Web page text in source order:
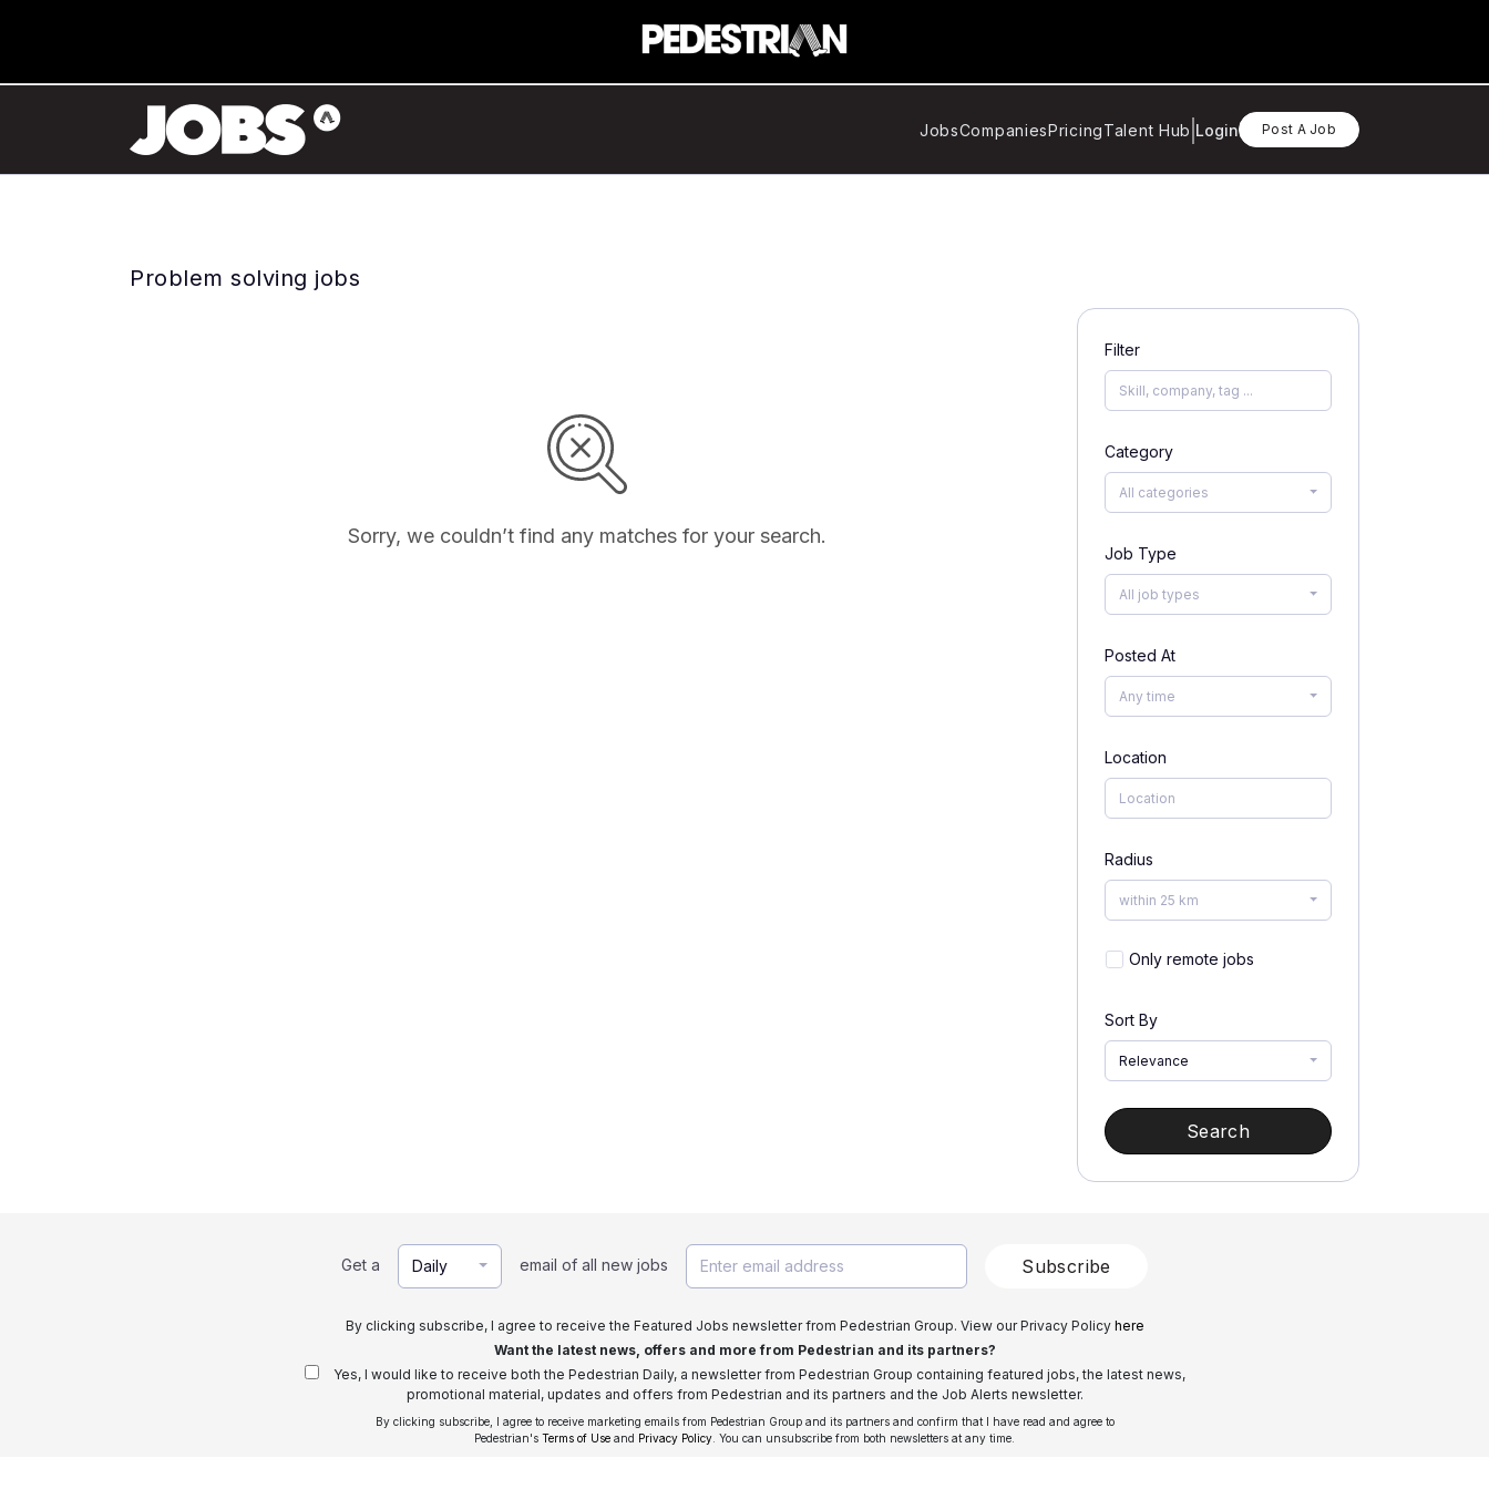
JobsCompaniesPricingTalent Hub Login Post A Job
Problem solving jobs
Sorry, we couldn’t find any matches for your search.
Filter
Category
All categories
Job Type
All job types
Posted At
Any time
Location
Radius
within 25 km
Only remote jobs
Sort By
Relevance
Search
Get a Daily email of all new jobs Subscribe
By clicking subscribe, I agree to receive the Featured Jobs newsletter from Pedestrian Group. View our Privacy Policy here
Want the latest news, offers and more from Pedestrian and its partners?
Yes, I would like to receive both the Pedestrian Daily, a newsletter from Pedestrian Group containing featured jobs, the latest news,
promotional material, updates and offers from Pedestrian and its partners and the Job Alerts newsletter.
By clicking subscribe, I agree to receive marketing emails from Pedestrian Group and its partners and confirm that I have read and agree to
Pedestrian's Terms of Use and Privacy Policy . You can unsubscribe from both newsletters at any time.